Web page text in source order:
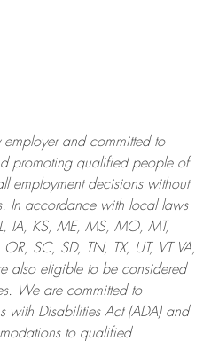
and committed to
promoting qualified people of
employment decisions without
In accordance with local laws
IA, KS, ME, MS, MO, MT,
SC, SD, TN, TX, UT, VT VA,
also eligible to be considered
We are committed to
with Disabilities Act (ADA) and
to qualified